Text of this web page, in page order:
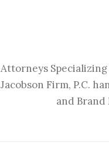
Attorneys
Jacobson Firm, P.C.
and